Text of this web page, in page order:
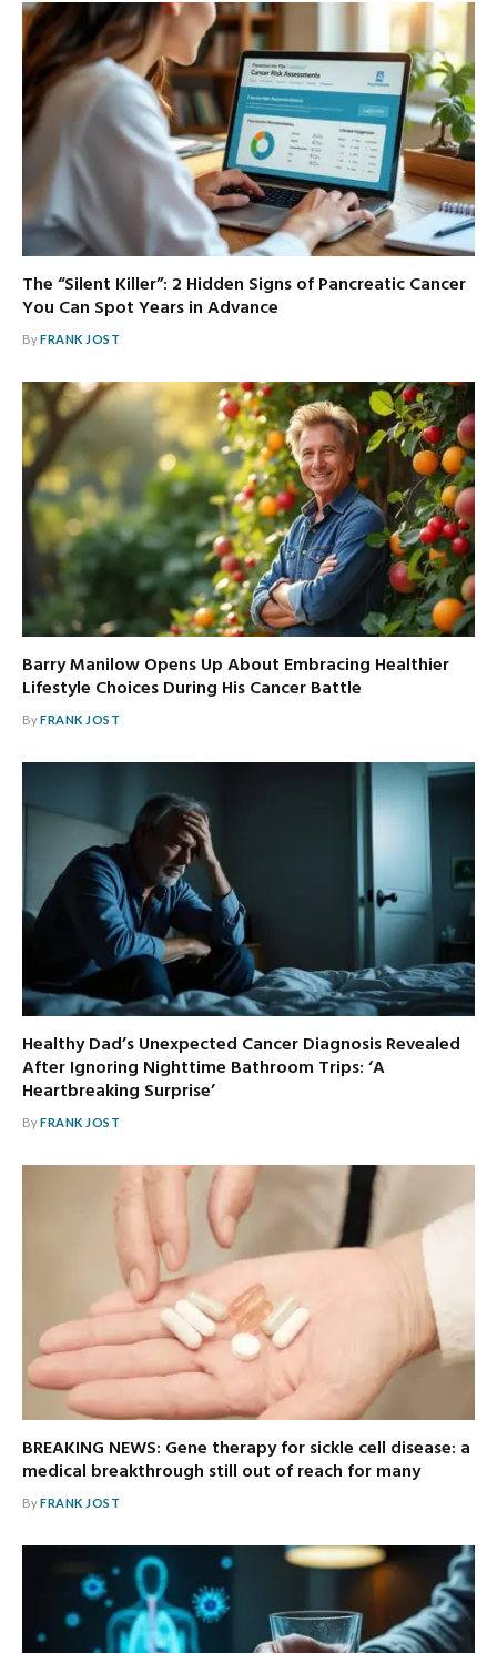
The “Silent Killer”: 2 Hidden Signs of Pancreatic Cancer
You Can Spot Years in Advance
ByFRANK JOST
Barry Manilow Opens Up About Embracing Healthier
Lifestyle Choices During His Cancer Battle
ByFRANK JOST
Healthy Dad’s Unexpected Cancer Diagnosis Revealed
After Ignoring Nighttime Bathroom Trips: ‘A
Heartbreaking Surprise’
ByFRANK JOST
BREAKING NEWS: Gene therapy for sickle cell disease: a
medical breakthrough still out of reach for many
ByFRANK JOST